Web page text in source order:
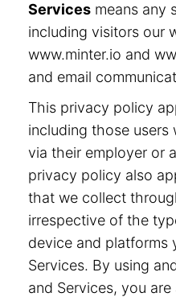
Services means any
including visitors our
www.minter.io and
and email
This privacy policy
including those users
via their employer or
privacy policy also
that we collect
irrespective of the
device and platforms
Services. By using
and Services, you